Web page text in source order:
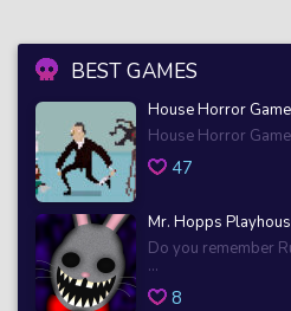
BEST GAMES
House Horror Game
House Horror
47
Mr. Hopps
Do you remember
...
8